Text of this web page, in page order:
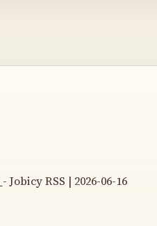
- Jobicy RSS | 2026-06-16